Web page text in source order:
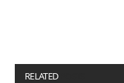
RELATED